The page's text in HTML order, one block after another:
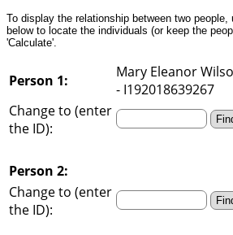
To display the relationship between two people,
below to locate the individuals (or keep the
'Calculate'.
Person 1:
Mary Eleanor
- I192018639267
Change to (enter
the ID):
Person 2:
Change to (enter
the ID):